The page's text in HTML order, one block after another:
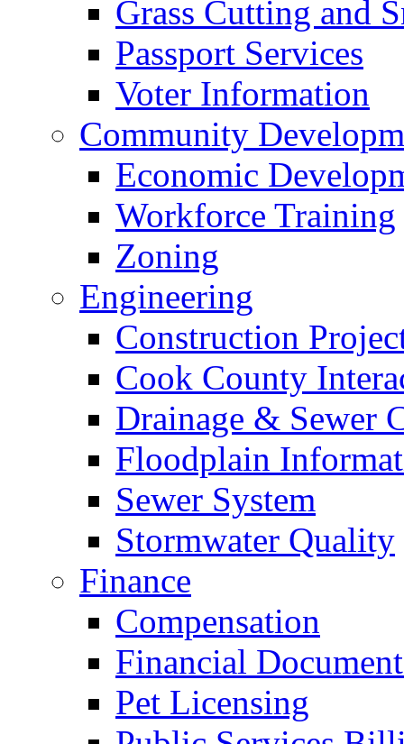
Grass Cutting and
Passport Services
Voter Information
Community
Economic
Workforce Training
Zoning
Engineering
Construction
Cook County
Drainage & Sewer
Floodplain
Sewer System
Stormwater Quality
Finance
Compensation
Financial
Pet Licensing